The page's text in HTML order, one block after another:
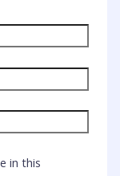
in this